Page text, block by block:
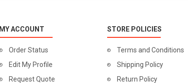
MY ACCOUNT
Order Status
Edit My Profile
Request Quote
STORE POLICIES
Terms and Conditions
Shipping Policy
Return Policy